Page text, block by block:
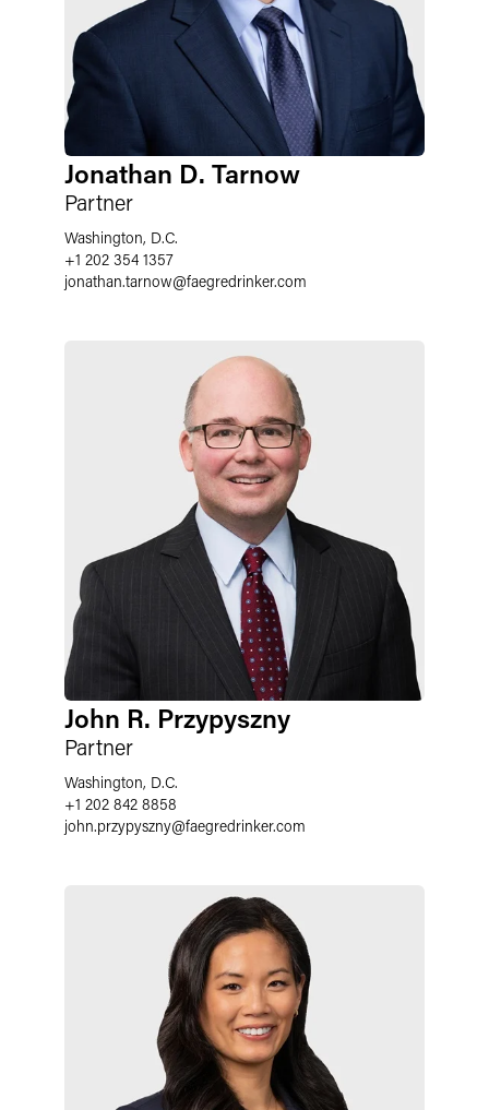
Jonathan D. Tarnow
Partner
Washington, D.C.
+1 202 354 1357
jonathan.tarnow@faegredrinker.com
John R. Przypyszny
Partner
Washington, D.C.
+1 202 842 8858
john.przypyszny@faegredrinker.com